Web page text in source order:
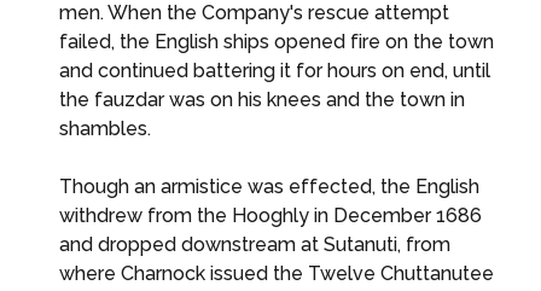
men. When the Company's rescue attempt
failed, the English ships opened fire on the town
and continued battering it for hours on end, until
the fauzdar was on his knees and the town in
shambles.
Though an armistice was effected, the English
withdrew from the Hooghly in December 1686
and dropped downstream at Sutanuti, from
where Charnock issued the Twelve Chuttanutee